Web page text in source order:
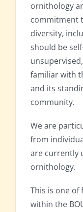
ornithology
commitment
diversity,
should be
familiar with
and its
community.
We are
from
are currently
ornithology.
This is one of
within the